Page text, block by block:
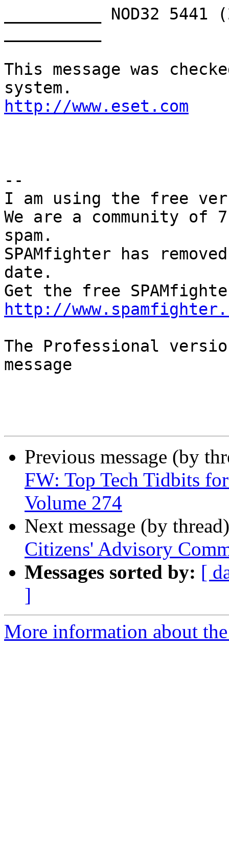
__________ NOD32
This message was
http://www.eset.com
--
I am using the free
We are a community
spam.
SPAMfighter has
date.
http://
The Professional
message
Previous message (by
FW: Top Tech Tidbits
Volume 274
Next message (by
Citizens' Advisory
Messages sorted by: [
]
More information about